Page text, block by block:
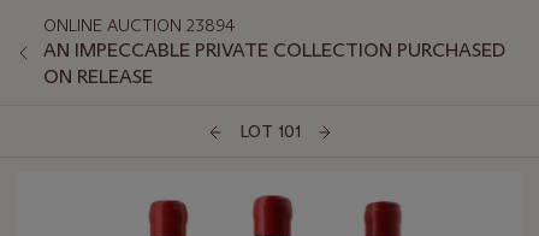
ONLINE AUCTION 23894
AN IMPECCABLE PRIVATE COLLECTION PURCHASED
ON RELEASE
LOT 101